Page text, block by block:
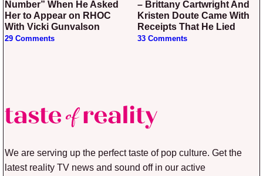
Number” When He Asked
Her to Appear on RHOC
With Vicki Gunvalson
29 Comments
– Brittany Cartwright And
Kristen Doute Came With
Receipts That He Lied
33 Comments
We are serving up the perfect taste of pop culture. Get the
latest reality TV news and sound off in our active